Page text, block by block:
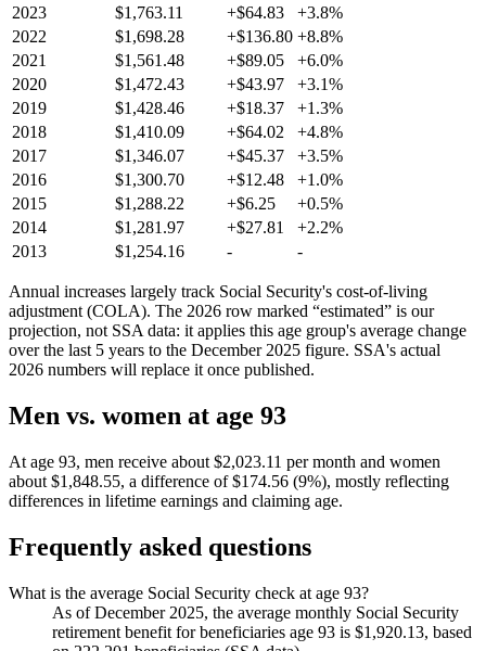
2023
$1,763.11 +$64.83
+3.8%
2022
$1,698.28 +$136.80 +8.8%
2021
$1,561.48 +$89.05
+6.0%
2020
$1,472.43 +$43.97
+3.1%
2019
$1,428.46 +$18.37
+1.3%
2018
$1,410.09 +$64.02
+4.8%
2017
$1,346.07 +$45.37
+3.5%
2016
$1,300.70 +$12.48
+1.0%
2015
$1,288.22 +$6.25
+0.5%
2014
$1,281.97 +$27.81
+2.2%
2013
$1,254.16 - -
Annual increases largely track Social Security's cost-of-living
adjustment (COLA). The 2026 row marked “estimated” is our
projection, not SSA data: it applies this age group's average change
over the last 5 years to the December 2025 figure. SSA's actual
2026 numbers will replace it once published.
Men vs. women at age 93
At age 93, men receive about $2,023.11 per month and women
about $1,848.55, a difference of $174.56 (9%), mostly reflecting
differences in lifetime earnings and claiming age.
Frequently asked questions
What is the average Social Security check at age 93?
As of December 2025, the average monthly Social Security
retirement benefit for beneficiaries age 93 is $1,920.13, based